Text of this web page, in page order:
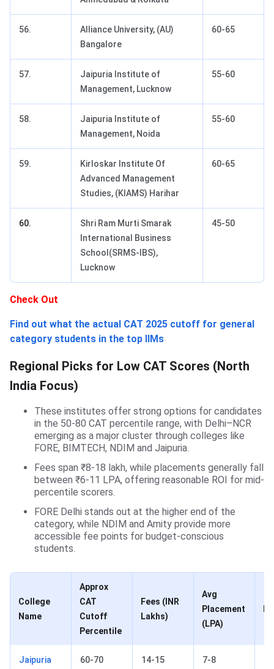
56.
Alliance University, (AU)
Bangalore
60-65
57.
Jaipuria Institute of
Management, Lucknow
55-60
58.
Jaipuria Institute of
Management, Noida
55-60
59.
Kirloskar Institute Of
Advanced Management
Studies, (KIAMS) Harihar
60-65
60.
Shri Ram Murti Smarak
International Business
School(SRMS-IBS),
Lucknow
45-50
Check Out
Find out what the actual CAT 2025 cutoff for general
category students in the top IIMs
Regional Picks for Low CAT Scores (North
India Focus)
These institutes offer strong options for candidates
in the 50-80 CAT percentile range, with Delhi–NCR
emerging as a major cluster through colleges like
FORE, BIMTECH, NDIM and Jaipuria.
Fees span ₹8-18 lakh, while placements generally fall
between ₹6-11 LPA, offering reasonable ROI for mid-
percentile scorers.
FORE Delhi stands out at the higher end of the
category, while NDIM and Amity provide more
accessible fee points for budget-conscious
students.
College
Name
Approx
CAT
Cutoff
Percentile
Fees (INR
Lakhs)
Avg
Placement
(LPA)
Jaipuria
60-70 14-15 7-8